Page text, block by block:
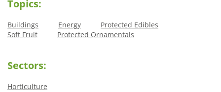
Topics:
Buildings Energy
Protected Edibles
Soft Fruit
Protected Ornamentals
Sectors:
Horticulture